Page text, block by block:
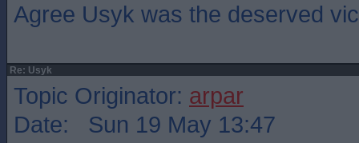
Agree Usyk was the deserved
Re: Usyk
Topic Originator: arpar
Date: Sun 19 May 13:47